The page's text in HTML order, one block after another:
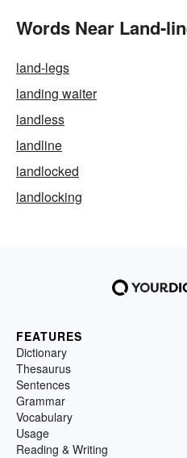
Words Near Land-
land-legs
landing waiter
landless
landline
landlocked
landlocking
FEATURES
Dictionary
Thesaurus
Sentences
Grammar
Vocabulary
Usage
Reading & Writing